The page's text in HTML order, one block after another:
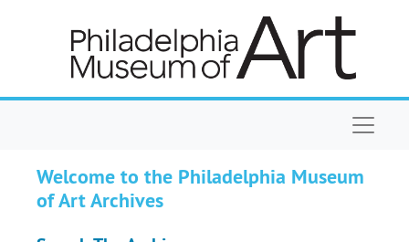
Welcome to the Philadelphia Museum
of Art Archives